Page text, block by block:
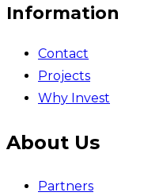
Information
Contact
Projects
Why Invest
About Us
Partners